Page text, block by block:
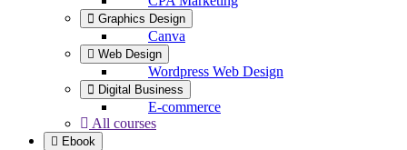
Graphics Design
Canva
Web Design
Wordpress Web Design
Digital Business
E-commerce
All courses
Ebook